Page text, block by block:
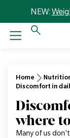
NEW:
Home
Discomfort in
where
Many of us